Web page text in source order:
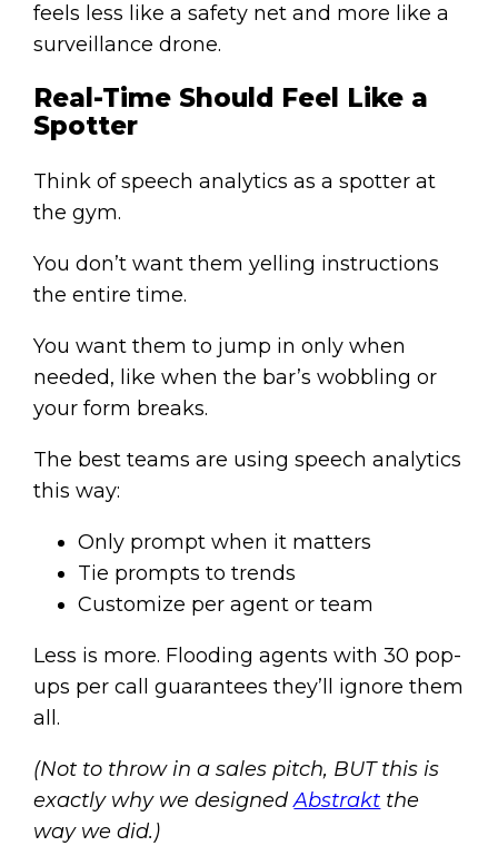
feels less like a safety net and more like a
surveillance drone.
Real-Time Should Feel Like a
Spotter
Think of speech analytics as a spotter at
the gym.
You don’t want them yelling instructions
the entire time.
You want them to jump in only when
needed, like when the bar’s wobbling or
your form breaks.
The best teams are using speech analytics
this way:
Only prompt when it matters
Tie prompts to trends
Customize per agent or team
Less is more. Flooding agents with 30 pop-
ups per call guarantees they’ll ignore them
all.
(Not to throw in a sales pitch, BUT this is
exactly why we designedAbstrakt the
way we did.)